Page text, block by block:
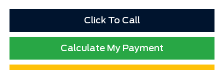
Click To Call
Calculate My Payment